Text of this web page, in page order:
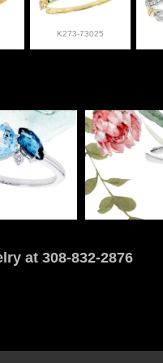
K273-73025
at 308-832-2876